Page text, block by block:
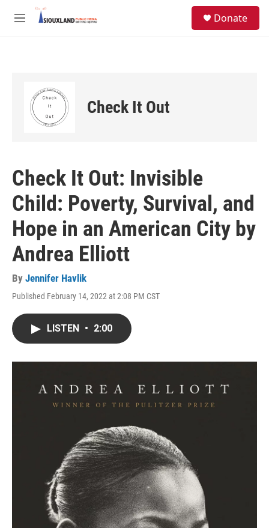
Skip to main content
M
Donate
Check It Out
Check It Out: Invisible
Child: Poverty, Survival, and
Hope in an American City by
Andrea Elliott
By Jennifer Havlik
Published February 14, 2022 at 2:08 PM CST
LISTEN • 2:00